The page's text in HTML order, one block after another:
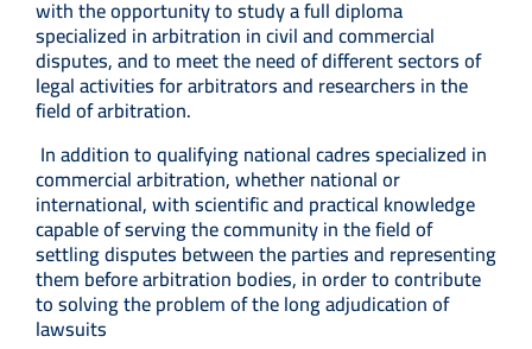
with the opportunity to study a full diploma
specialized in arbitration in civil and commercial
disputes, and to meet the need of different sectors of
legal activities for arbitrators and researchers in the
field of arbitration.
In addition to qualifying national cadres specialized in
commercial arbitration, whether national or
international, with scientific and practical knowledge
capable of serving the community in the field of
settling disputes between the parties and representing
them before arbitration bodies, in order to contribute
to solving the problem of the long adjudication of
lawsuits